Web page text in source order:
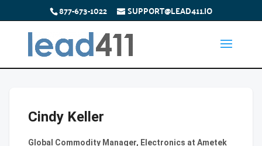
877-673-1022 SUPPORT@LEAD411.IO
Cindy Keller
Global Commodity Manager, Electronics at Ametek